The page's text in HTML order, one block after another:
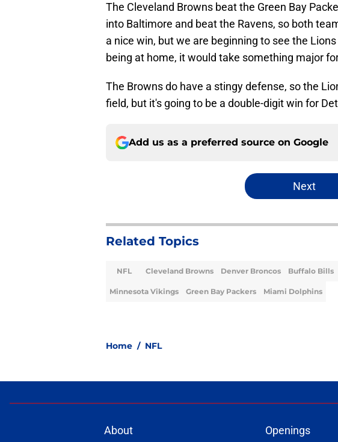
The Cleveland Browns beat the Green Bay
into Baltimore and beat the Ravens, so both
a nice win, but we are beginning to see the
being at home, it would take something major
The Browns do have a stingy defense, so the
field, but it's going to be a double-digit win for
Add us as a preferred source on Google
Next
Related Topics
NFL Cleveland Browns Denver Broncos Buffalo Bills
Minnesota Vikings Green Bay Packers Miami Dolphins
Home / NFL
About Openings